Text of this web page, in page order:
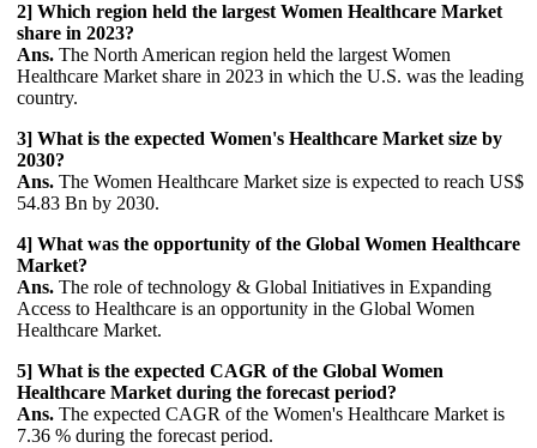
2] Which region held the largest Women Healthcare Market
share in 2023?
Ans. The North American region held the largest Women
Healthcare Market share in 2023 in which the U.S. was the leading
country.
3] What is the expected Women's Healthcare Market size by
2030?
Ans. The Women Healthcare Market size is expected to reach US$
54.83 Bn by 2030.
4] What was the opportunity of the Global Women Healthcare
Market?
Ans. The role of technology & Global Initiatives in Expanding
Access to Healthcare is an opportunity in the Global Women
Healthcare Market.
5] What is the expected CAGR of the Global Women
Healthcare Market during the forecast period?
Ans. The expected CAGR of the Women's Healthcare Market is
7.36 % during the forecast period.